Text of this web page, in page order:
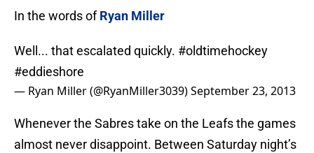
In the words ofRyan Miller
Well... that escalated quickly. #oldtimehockey
#eddieshore
— Ryan Miller (@RyanMiller3039)September 23, 2013
Whenever the Sabres take on the Leafs the games
almost never disappoint. Between Saturday night’s